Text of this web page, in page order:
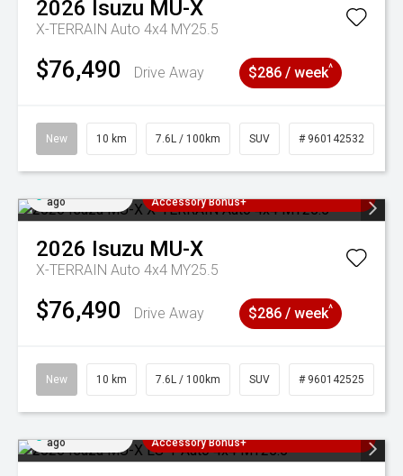
2026 Isuzu MU-X
X-TERRAIN Auto 4x4 MY25.5
$76,490 Drive Away $286 / week^
New 10 km 7.6L / 100km SUV # 960142532
ago
Accessory Bonus+
2026 Isuzu MU-X
X-TERRAIN Auto 4x4 MY25.5
$76,490 Drive Away $286 / week^
New 10 km 7.6L / 100km SUV # 960142525
ago
Accessory Bonus+